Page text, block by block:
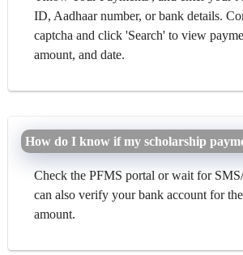
ID, Aadhaar number, or bank details.
captcha and click 'Search' to view
amount, and date.
How do I know if my scholarship
Check the PFMS portal or wait for
can also verify your bank account for
amount.